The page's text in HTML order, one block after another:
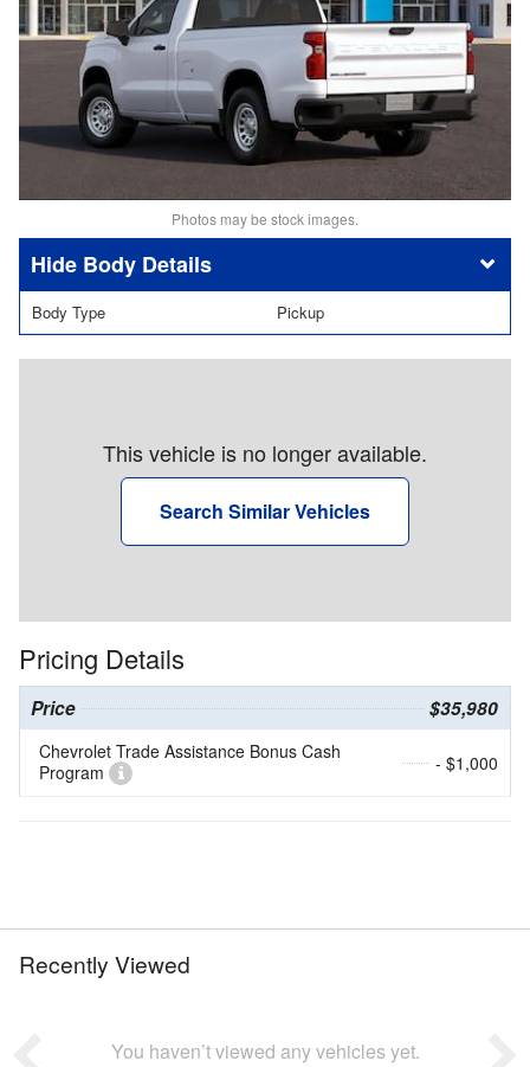
Photos may be stock images.
Body Details
Body Type Pickup
This vehicle is no longer available.
Search Similar Vehicles
Pricing Details
Price $35,980
Chevrolet Trade Assistance Bonus Cash
Program
- $1,000
Recently Viewed
You haven’t viewed any vehicles yet.